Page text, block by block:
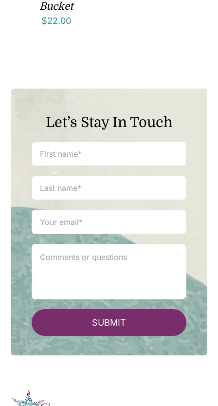
Bucket
$22.00
Let’s Stay In Touch
SUBMIT